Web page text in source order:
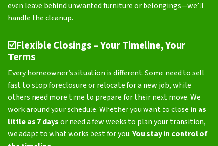
even leave behind unwanted furniture or belongings—we’ll
handle the cleanup.
☑️Flexible Closings – Your Timeline, Your
Terms
Every homeowner’s situation is different. Some need to sell
fast to stop foreclosure or relocate for a new job, while
others need more time to prepare for their next move. We
work around your schedule. Whether you want to close in as
little as 7 daysor need a few weeks to plan your transition,
we adapt to what works best for you.You stay in control of